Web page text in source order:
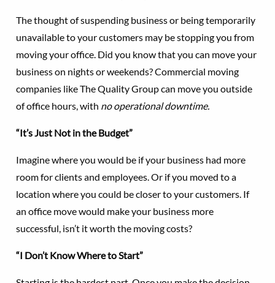
The thought of suspending business or being temporarily
unavailable to your customers may be stopping you from
moving your office. Did you know that you can move your
business on nights or weekends? Commercial moving
companies like The Quality Group can move you outside
of office hours, with no operational downtime.
“It’s Just Not in the Budget”
Imagine where you would be if your business had more
room for clients and employees. Or if you moved to a
location where you could be closer to your customers. If
an office move would make your business more
successful, isn’t it worth the moving costs?
“I Don’t Know Where to Start”